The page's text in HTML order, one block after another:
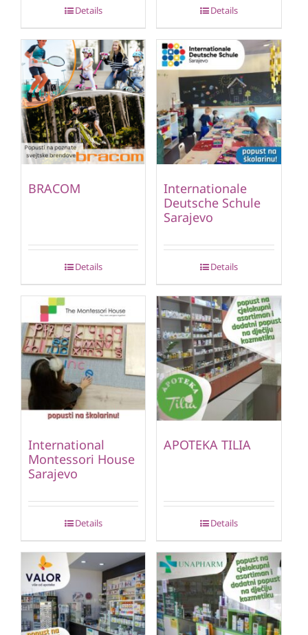
Details Details
BRACOM
Details
Internationale
Deutsche Schule
Sarajevo
Details
International
Montessori House
Sarajevo
Details
APOTEKA TILIA
Details